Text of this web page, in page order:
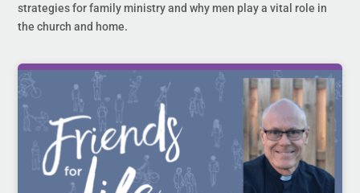
strategies for family ministry and why men play a vital role in
the church and home.